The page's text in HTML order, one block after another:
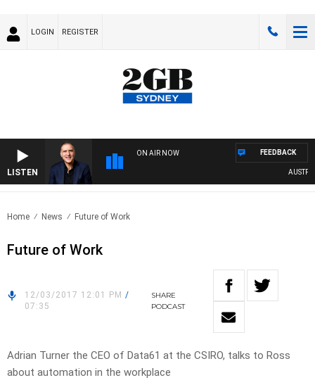
LOGIN REGISTER
LISTEN
ON AIR NOW FEEDBACK
Home News Future of Work
Future of Work
12/03/2017 12:01 PM /
07:35
SHARE
PODCAST
Adrian Turner the CEO of Data61 at the CSIRO, talks to Ross
about automation in the workplace